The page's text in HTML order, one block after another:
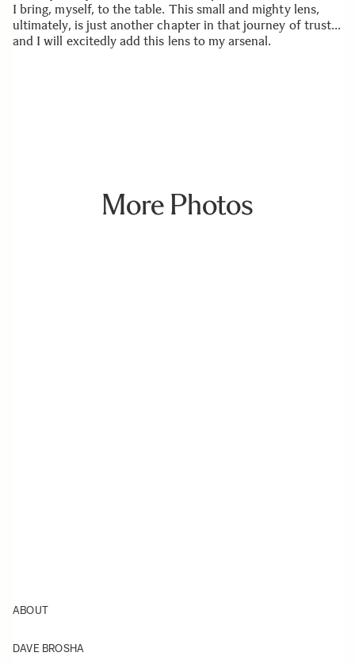
I bring, myself, to the table. This small and mighty lens,
ultimately, is just another chapter in that journey of trust…
and I will excitedly add this lens to my arsenal.
More Photos
ABOUT
DAVE BROSHA